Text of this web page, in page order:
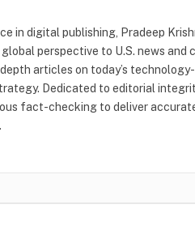
in digital publishing, Pradeep
perspective to U.S. news and
articles on today’s
Dedicated to editorial
fact-checking to deliver